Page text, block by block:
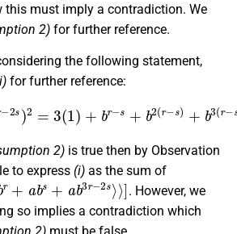
this must imply a contradiction. We
2) for further reference.
the following statement,
for further reference:
2 s)2 (1 )+ s+ b −s) +b r−s) +
+b−2 −s)+ 3(r −
2) is true then by Observation
to express (i) as the sum of
r +a bs+ab3r−2s⟩⟩]
. However, we
so implies a contradiction which